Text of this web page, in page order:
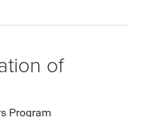
of
Program